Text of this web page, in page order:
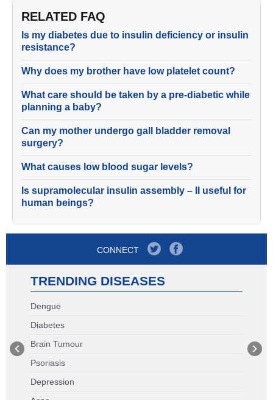
RELATED FAQ
Is my diabetes due to insulin deficiency or insulin
resistance?
Why does my brother have low platelet count?
What care should be taken by a pre-diabetic while
planning a baby?
Can my mother undergo gall bladder removal
surgery?
What causes low blood sugar levels?
Is supramolecular insulin assembly – II useful for
human beings?
CONNECT
TRENDING DISEASES
Dengue
Diabetes
Brain Tumour
Psoriasis
Depression